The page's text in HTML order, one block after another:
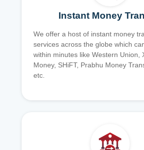
Instant Money
We offer a host of instant money
services across the globe which
within minutes like Western Union,
Money, SHiFT, Prabhu Money
etc.